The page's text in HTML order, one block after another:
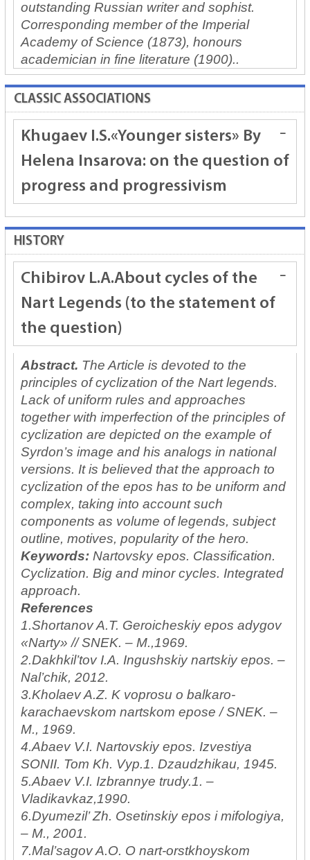
outstanding Russian writer and sophist.
Corresponding member of the Imperial
Academy of Science (1873), honours
academician in fine literature (1900)..
CLASSIC ASSOCIATIONS
Khugaev I.S.«Younger sisters» By
Helena Insarova: on the question of
progress and progressivism
HISTORY
Chibirov L.A.About cycles of the
Nart Legends (to the statement of
the question)
Abstract. The Article is devoted to the
principles of cyclization of the Nart legends.
Lack of uniform rules and approaches
together with imperfection of the principles of
cyclization are depicted on the example of
Syrdon’s image and his analogs in national
versions. It is believed that the approach to
cyclization of the epos has to be uniform and
complex, taking into account such
components as volume of legends, subject
outline, motives, popularity of the hero.
Keywords:Nartovsky epos. Classification.
Cyclization. Big and minor cycles. Integrated
approach.
References
1.Shortanov A.T. Geroicheskiy epos adygov
«Narty» // SNEK. – M.,1969.
2.Dakhkil’tov I.A. Ingushskiy nartskiy epos. –
Nal’chik, 2012.
3.Kholaev A.Z. K voprosu o balkaro-
karachaevskom nartskom epose / SNEK. –
M., 1969.
4.Abaev V.I. Nartovskiy epos. Izvestiya
SONII. Tom Kh. Vyp.1. Dzaudzhikau, 1945.
5.Abaev V.I. Izbrannye trudy.1. –
Vladikavkaz,1990.
6.Dyumezil’ Zh. Osetinskiy epos i mifologiya,
– M., 2001.
7.Mal’sagov A.O. O nart-orstkhoyskom